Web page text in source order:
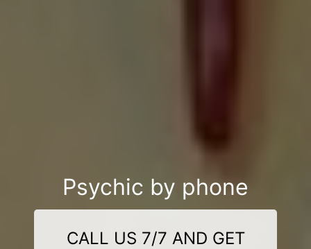
Psychic by phone
CALL US 7/7 AND GET